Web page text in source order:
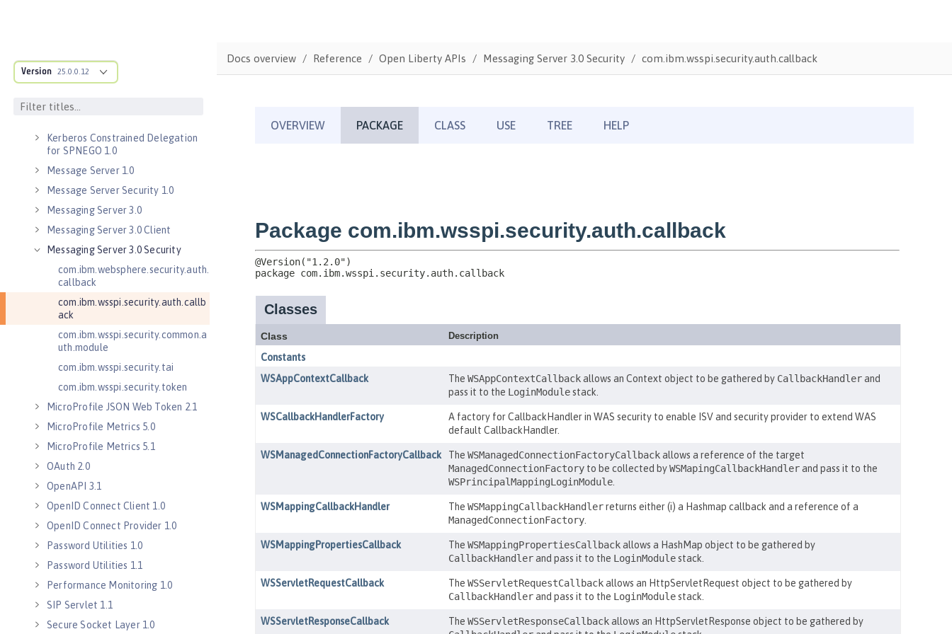
Version 25.0.0.12
Java WebSocket 1.0
Java WebSocket 1.1
JavaScript Object Notation for Java
Kerberos Constrained Delegation
for SPNEGO 1.0
Message Server 1.0
Message Server Security 1.0
Messaging Server 3.0
Messaging Server 3.0 Client
Messaging Server 3.0 Security
com.ibm.websphere.security.auth.
callback
com.ibm.wsspi.security.auth.callb
ack
com.ibm.wsspi.security.common.a
uth.module
com.ibm.wsspi.security.tai
com.ibm.wsspi.security.token
MicroProfile JSON Web Token 2.1
MicroProfile Metrics 5.0
MicroProfile Metrics 5.1
OAuth 2.0
OpenAPI 3.1
OpenID Connect Client 1.0
OpenID Connect Provider 1.0
Password Utilities 1.0
Password Utilities 1.1
Performance Monitoring 1.0
SIP Servlet 1.1
Secure Socket Layer 1.0
Docs overview Reference Open Liberty APIs Messaging Server 3.0 Security com.ibm.wsspi.security.auth.callback